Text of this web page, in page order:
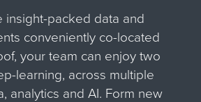
insight-packed data and
conveniently co-located
your team can enjoy two
learning, across multiple
analytics and AI. Form new